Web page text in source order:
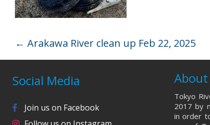
← Arakawa River clean up Feb 22, 2025
Social Media
Join us on Facebook
About
Tokyo
2017 by
in order